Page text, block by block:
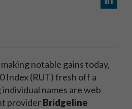
notable gains today,
Index (RUT) fresh off a
individual names are web
providerBridgeline